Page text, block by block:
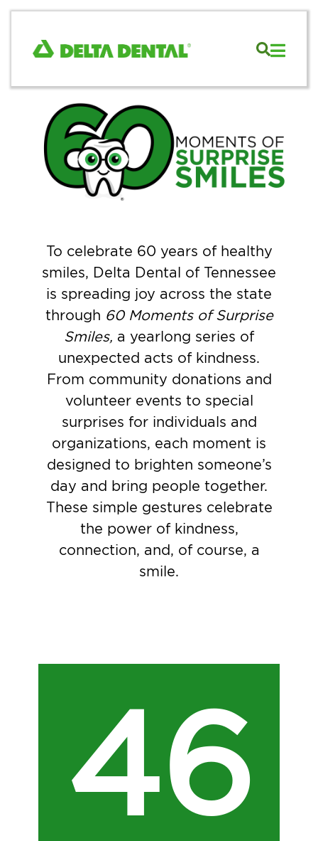
To celebrate 60 years of healthy
smiles, Delta Dental of Tennessee
is spreading joy across the state
through 60 Moments of Surprise
Smiles, a yearlong series of
unexpected acts of kindness.
From community donations and
volunteer events to special
surprises for individuals and
organizations, each moment is
designed to brighten someone’s
day and bring people together.
These simple gestures celebrate
the power of kindness,
connection, and, of course, a
smile.
46